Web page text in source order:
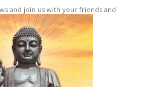
and join us with your friends and